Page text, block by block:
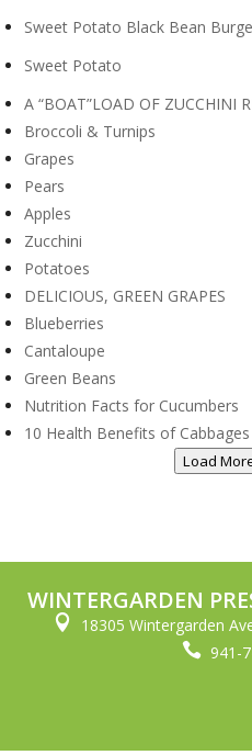
Sweet Potato Black Bean
Sweet Potato
A “BOAT”LOAD OF ZUCCHINI
Broccoli & Turnips
Grapes
Pears
Apples
Zucchini
Potatoes
DELICIOUS, GREEN GRAPES
Blueberries
Cantaloupe
Green Beans
Nutrition Facts for Cucumbers
10 Health Benefits of Cabbages
Load
WINTERGARDEN
 18305 Wintergarden
 941-